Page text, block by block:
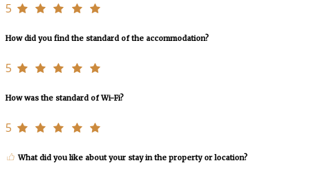
5
How did you find the standard of the accommodation?
5
How was the standard of Wi-Fi?
5
What did you like about your stay in the property or location?